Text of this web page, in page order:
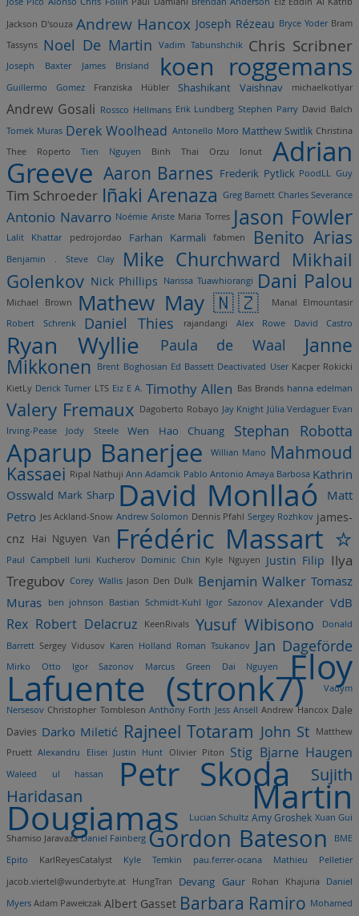
Jackson D'souza Andrew Hancox Joseph Rézeau Bryce Yoder Bram
Tassyns Noel De Martin Vadim Tabunshchik Chris Scribner
Joseph Baxter James Brisland koen roggemans
Guillermo Gomez Franziska Hübler Shashikant Vaishnav michaelkotlyar
Andrew Gosali Rossco Hellmans Erik Lundberg Stephen Parry David Balch
Tomek Muras Derek Woolhead Antonello Moro Matthew Switlik Christina
Thee Roperto
Tien Nguyen Binh Thai Orzu Ionut Adrian
Greeve Aaron Barnes Frederik Pytlick PoodLL Guy
Tim Schroeder Iñaki Arenaza Greg Barnett Charles Severance
Antonio Navarro Noémie Ariste Maria Torres Jason Fowler
Lalit Khattar pedrojordao Farhan Karmali fabmen Benito Arias
Benjamin . Steve Clay Mike Churchward
Mikhail
Golenkov Nick Phillips Narissa Tuawhiorangi Dani Palou
Michael Brown Mathew May 🇳🇿
Manal Elmountasir
Robert Schrenk
Daniel Thies rajandangi Alex Rowe David Castro
Ryan Wyllie Paula de Waal
Janne
Mikkonen
Brent Boghosian Ed Bassett Deactivated User Kacper Rokicki
KietLy Derick Turner LTS Eiz E A. Timothy Allen Bas Brands hanna edelman
Valery Fremaux Dagoberto Robayo Jay Knight Júlia Verdaguer Evan
Irving-Pease
Jody Steele Wen Hao Chuang Stephan Robotta
Aparup Banerjee Willian Mano Mahmoud
Kassaei Ripal Nathuji Ann Adamcik Pablo Antonio Amaya Barbosa Kathrin
Osswald Mark Sharp David Monllaó
Matt
Petro Jes Ackland-Snow Andrew Solomon Dennis Pfahl Sergey Rozhkov james-
cnz
Hai Nguyen Van Frédéric Massart ⭐
Paul Campbell Iurii Kucherov Dominic Chin Kyle Nguyen Justin Filip Ilya
Tregubov Corey Wallis Jason Den Dulk Benjamin Walker Tomasz
Muras
ben johnson Bastian Schmidt-Kuhl Igor Sazonov Alexander VdB
Rex Robert Delacruz KeenRivals Yusuf Wibisono
Donald
Barrett Sergey Vidusov Karen Holland Roman Tsukanov Jan Dageförde
Mirko Otto Igor Sazonov Marcus Green Dai Nguyen Eloy
Lafuente (stronk7)
Vadym
Nersesov Christopher Tombleson Anthony Forth Jess Ansell Andrew Hancox Dale
Davies Darko Miletić Rajneel Totaram John St
Matthew
Pruett Alexandru Elisei Justin Hunt Olivier Piton Stig Bjarne Haugen
Waleed ul hassan Petr Skoda
Sujith
Haridasan
Martin
Dougiamas Lucian Schultz Amy Groshek Xuan Gui
Shamiso Jaravaza Daniel Fainberg Gordon Bateson
BME
Epito
KarlReyesCatalyst Kyle Temkin pau.ferrer-ocana
Mathieu Pelletier
jacob.viertel@wunderbyte.at
HungTran Devang Gaur Rohan Khajuria
Daniel
Myers Adam Pawełczak Albert Gasset Barbara Ramiro Mohamed